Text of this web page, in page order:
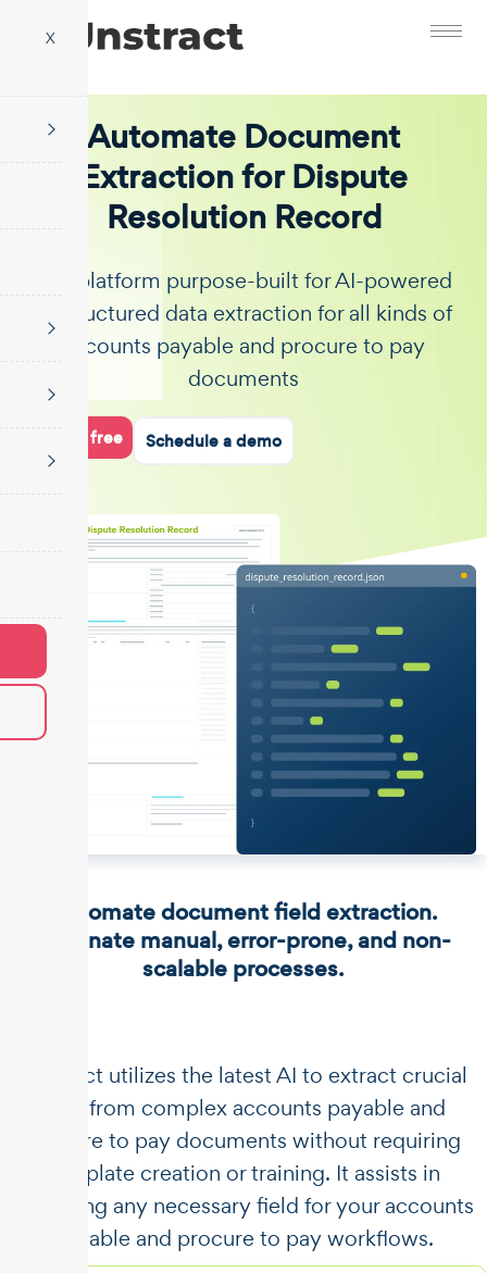
X
Automate Document
Extraction for Dispute
Resolution Record
The platform purpose-built for AI-powered
unstructured data extraction for all kinds of
accounts payable and procure to pay
documents
Start for free Schedule a demo
Automate document field extraction.
Eliminate manual, error-prone, and non-
scalable processes.
​​Unstract utilizes the latest AI to extract crucial
data from complex accounts payable and
procure to pay documents without requiring
template creation or training. It assists in
capturing any necessary field for your accounts
payable and procure to pay workflows.